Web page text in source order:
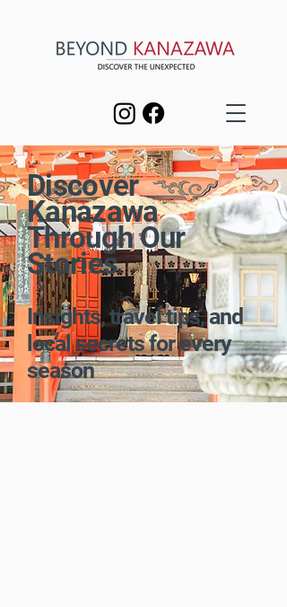
Discover
Kanazawa
Through Our
Stories
Insights, travel tips, and
local secrets for every
season